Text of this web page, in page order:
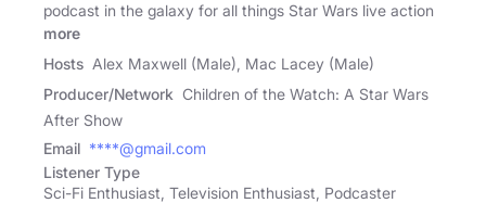
podcast in the galaxy for all things Star Wars live action
more
Hosts Alex Maxwell (Male), Mac Lacey (Male)
Producer/Network Children of the Watch: A Star Wars
After Show
Email ****@gmail.com
Listener Type
Sci-Fi Enthusiast, Television Enthusiast, Podcaster